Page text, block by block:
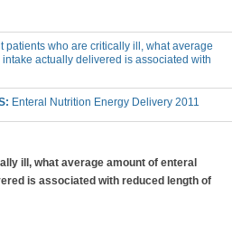
patients who are critically ill, what average
actually delivered is associated with
Enteral Nutrition Energy Delivery 2011
ill, what average amount of enteral
is associated with reduced length of